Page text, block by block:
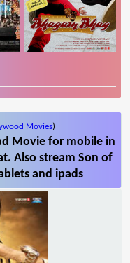
Movies)
Movie for mobile in
Also stream Son of
and ipads